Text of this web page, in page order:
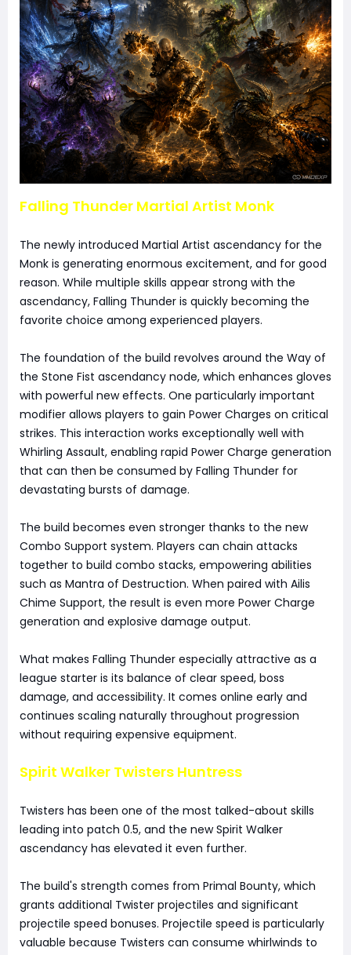
Falling Thunder Martial Artist Monk
The newly introduced Martial Artist ascendancy for the
Monk is generating enormous excitement, and for good
reason. While multiple skills appear strong with the
ascendancy, Falling Thunder is quickly becoming the
favorite choice among experienced players.
The foundation of the build revolves around the Way of
the Stone Fist ascendancy node, which enhances gloves
with powerful new effects. One particularly important
modifier allows players to gain Power Charges on critical
strikes. This interaction works exceptionally well with
Whirling Assault, enabling rapid Power Charge generation
that can then be consumed by Falling Thunder for
devastating bursts of damage.
The build becomes even stronger thanks to the new
Combo Support system. Players can chain attacks
together to build combo stacks, empowering abilities
such as Mantra of Destruction. When paired with Ailis
Chime Support, the result is even more Power Charge
generation and explosive damage output.
What makes Falling Thunder especially attractive as a
league starter is its balance of clear speed, boss
damage, and accessibility. It comes online early and
continues scaling naturally throughout progression
without requiring expensive equipment.
Spirit Walker Twisters Huntress
Twisters has been one of the most talked-about skills
leading into patch 0.5, and the new Spirit Walker
ascendancy has elevated it even further.
The build's strength comes from Primal Bounty, which
grants additional Twister projectiles and significant
projectile speed bonuses. Projectile speed is particularly
valuable because Twisters can consume whirlwinds to